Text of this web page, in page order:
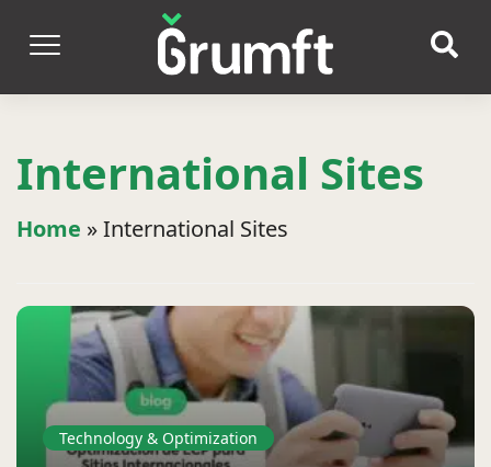
International Sites
Home »International Sites
Technology & Optimization